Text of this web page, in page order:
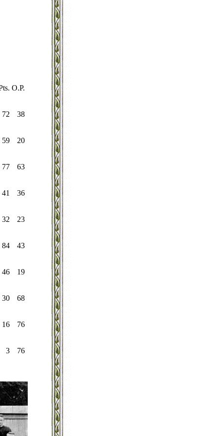
O.P.
72 38
59 20
77 63
41 36
32 23
84 43
46 19
30 68
16 76
3 76